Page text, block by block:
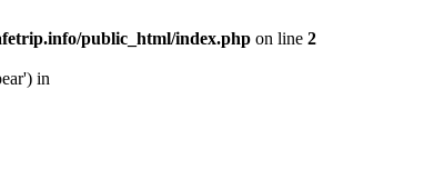
public_html/index.php on line 2
in